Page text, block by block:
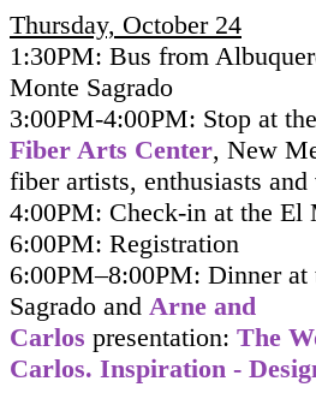
Thursday, October 24
1:30PM: Bus from
Monte Sagrado
3:00PM-4:00PM: Stop at the
Fiber Arts Center, New
fiber artists, enthusiasts
4:00PM: Check-in at the El
6:00PM: Registration
6:00PM–8:00PM: Dinner
Sagrado and Arne and
Carlos presentation: The
Carlos. Inspiration -